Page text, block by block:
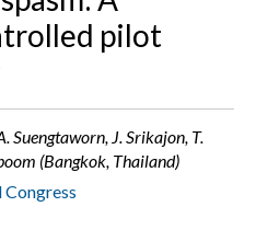
pilot
Suengtaworn, J. Srikajon, T.
(Bangkok, Thailand)